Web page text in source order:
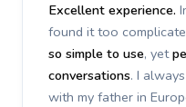
Excellent experience.
found it too
so simple to use, yet
conversations. I
with my father in